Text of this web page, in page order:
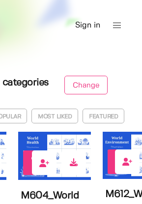
Sign in
categories Change
MOST LIKED FEATURED
M604_World